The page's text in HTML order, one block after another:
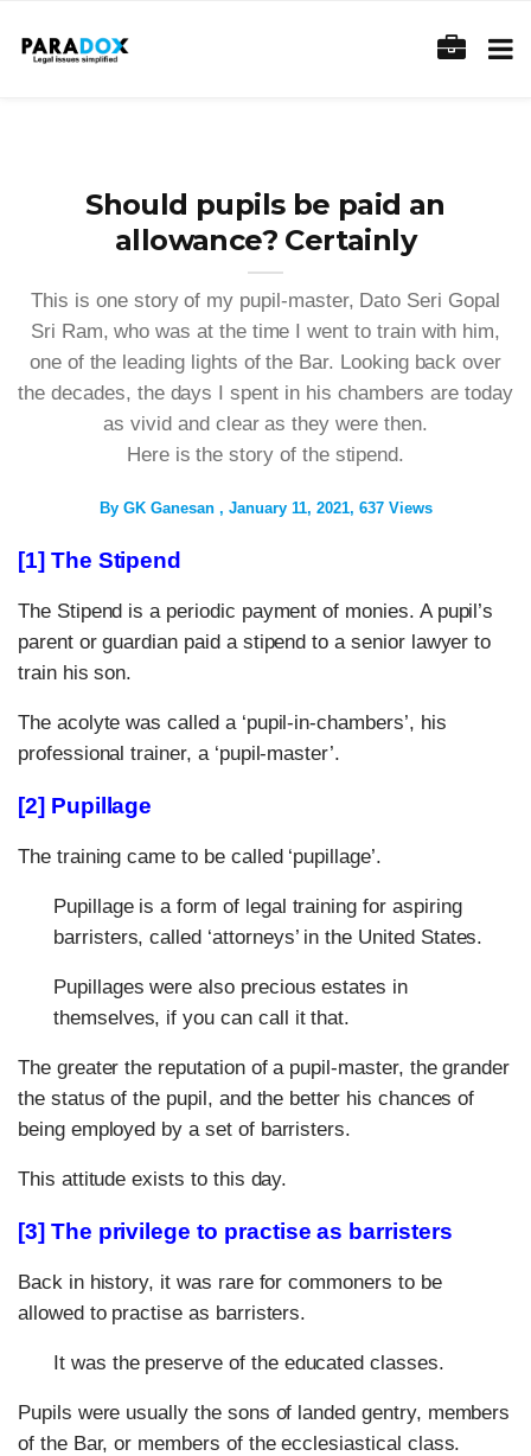
Should pupils be paid an
allowance? Certainly
This is one story of my pupil-master, Dato Seri Gopal
Sri Ram, who was at the time I went to train with him,
one of the leading lights of the Bar. Looking back over
the decades, the days I spent in his chambers are today
as vivid and clear as they were then.
Here is the story of the stipend.
By GK Ganesan January 11, 2021 637 Views
[1] The Stipend
The Stipend is a periodic payment of monies. A pupil’s
parent or guardian paid a stipend to a senior lawyer to
train his son.
The acolyte was called a ‘pupil-in-chambers’, his
professional trainer, a ‘pupil-master’.
[2] Pupillage
The training came to be called ‘pupillage’.
Pupillage is a form of legal training for aspiring
barristers, called ‘attorneys’ in the United States.
Pupillages were also precious estates in
themselves, if you can call it that.
The greater the reputation of a pupil-master, the grander
the status of the pupil, and the better his chances of
being employed by a set of barristers.
This attitude exists to this day.
[3] The privilege to practise as barristers
Back in history, it was rare for commoners to be
allowed to practise as barristers.
It was the preserve of the educated classes.
Pupils were usually the sons of landed gentry, members
of the Bar, or members of the ecclesiastical class.